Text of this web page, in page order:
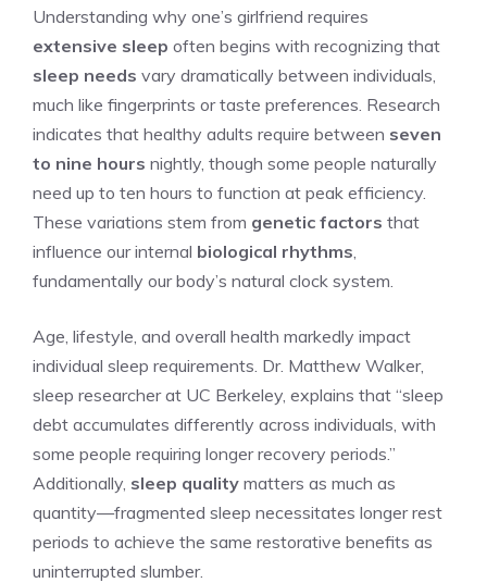
Understanding why one’s girlfriend requires
extensive sleep often begins with recognizing that
sleep needs vary dramatically between individuals,
much like fingerprints or taste preferences. Research
indicates that healthy adults require between seven
to nine hours nightly, though some people naturally
need up to ten hours to function at peak efficiency.
These variations stem from genetic factors that
influence our internal biological rhythms
fundamentally our body’s natural clock system.
Age, lifestyle, and overall health markedly impact
individual sleep requirements. Dr. Matthew Walker,
sleep researcher at UC Berkeley, explains that “sleep
debt accumulates differently across individuals, with
some people requiring longer recovery periods.”
Additionally, sleep quality matters as much as
quantity—fragmented sleep necessitates longer rest
periods to achieve the same restorative benefits as
uninterrupted slumber.